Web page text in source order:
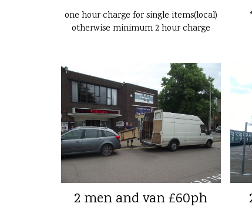
one hour charge for single items(local)
otherwise minimum 2 hour charge
2 men and van £60ph